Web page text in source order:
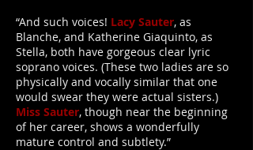
“And such voices! Lacy Sauter, as
Blanche, and Katherine Giaquinto, as
Stella, both have gorgeous clear lyric
soprano voices. (These two ladies are so
physically and vocally similar that one
would swear they were actual sisters.)
Miss Sauter, though near the beginning
of her career, shows a wonderfully
mature control and subtlety.”